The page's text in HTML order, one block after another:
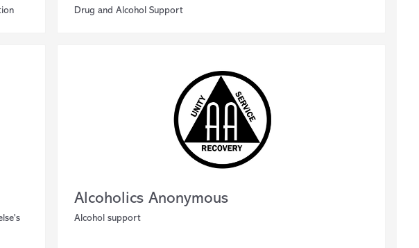
Drug and Alcohol Support
Alcoholics Anonymous
Alcohol support